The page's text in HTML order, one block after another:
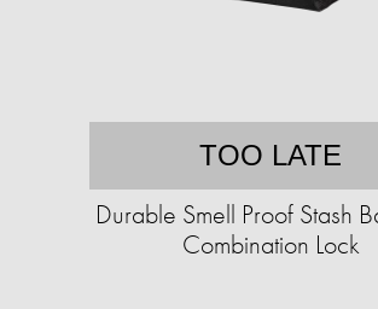
TOO LATE
Durable Smell Proof Stash
Combination Lock